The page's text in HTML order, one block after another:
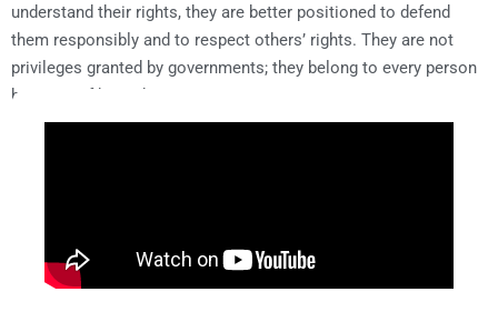
understand their rights, they are better positioned to defend
them responsibly and to respect others’ rights. They are not
privileges granted by governments; they belong to every person
by virtue of being human.